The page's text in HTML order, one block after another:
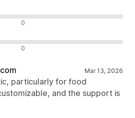
0
0
Mar 13, 2026
particularly for food
and the support is